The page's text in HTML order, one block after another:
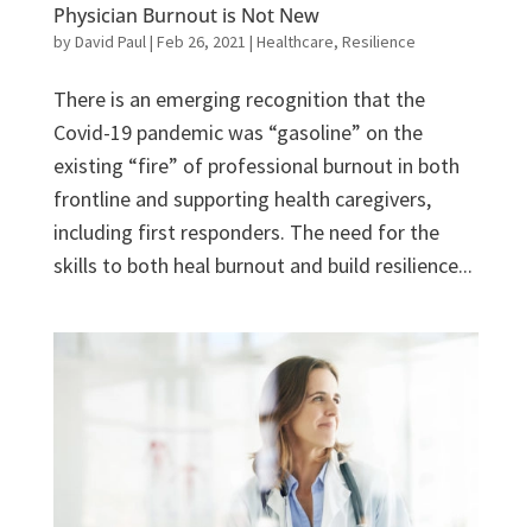
Physician Burnout is Not New
byDavid Paul| Feb 26, 2021 | Healthcare, Resilience
There is an emerging recognition that the
Covid-19 pandemic was “gasoline” on the
existing “fire” of professional burnout in both
frontline and supporting health caregivers,
including first responders. The need for the
skills to both heal burnout and build resilience...